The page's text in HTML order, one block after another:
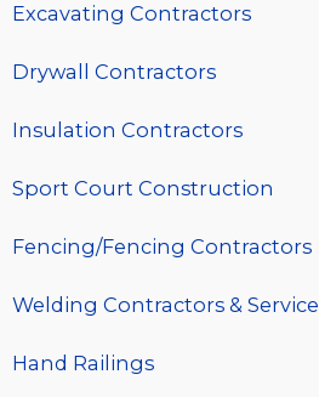
Excavating Contractors
Drywall Contractors
Insulation Contractors
Sport Court Construction
Fencing/Fencing Contractors
Welding Contractors & Service
Hand Railings